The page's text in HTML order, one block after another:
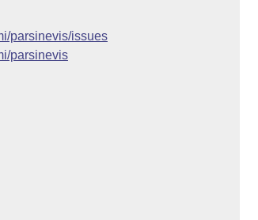
parsinevis/issues
parsinevis